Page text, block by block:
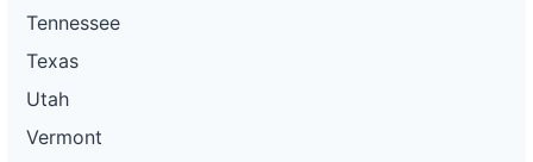
Tennessee
Texas
Utah
Vermont